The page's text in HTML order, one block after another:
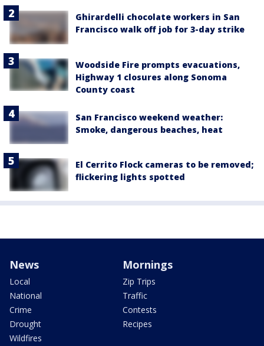
Ghirardelli chocolate workers in San
Francisco walk off job for 3-day strike
Woodside Fire prompts evacuations,
Highway 1 closures along Sonoma
County coast
San Francisco weekend weather:
Smoke, dangerous beaches, heat
El Cerrito Flock cameras to be removed;
flickering lights spotted
News
Local
National
Crime
Drought
Wildfires
Mornings
Zip Trips
Traffic
Contests
Recipes